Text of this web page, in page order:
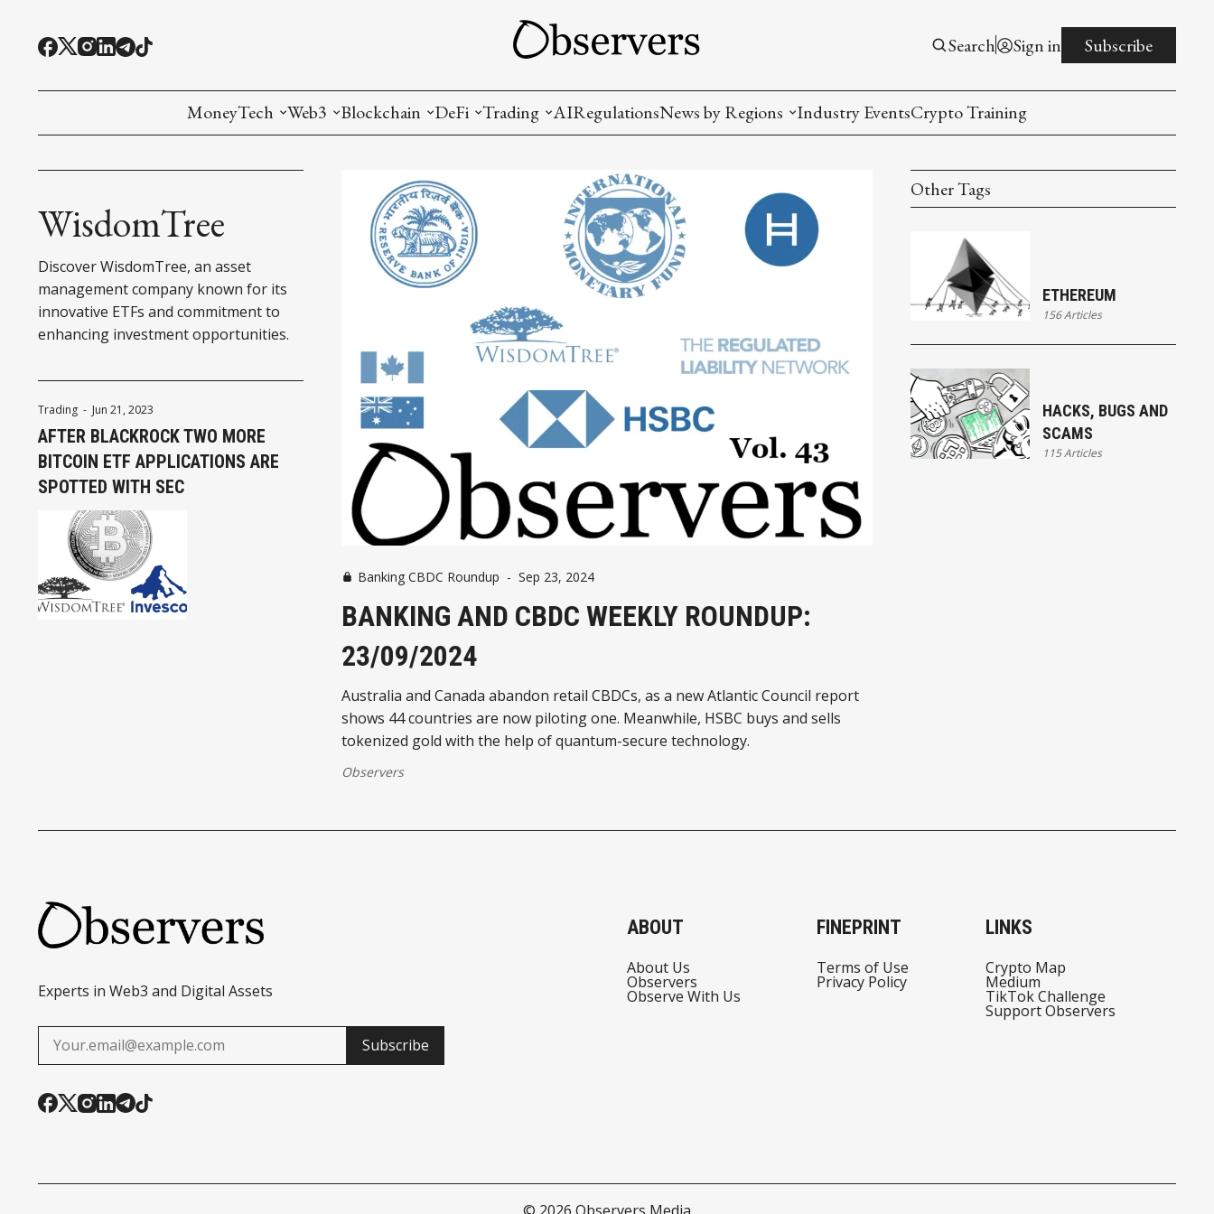
Search Sign in Subscribe
MoneyTech
Stablecoins
Interesting Money
Web3
Oracles and Prediction Markets
Games and Creative Ownership (NFT)
RWA Tokenization
DePIN
Blockchain
Ethereum
Bridges and Interoperability
Decentralized Governance
DeFi
Crypto derivatives
Decentralized Exchanges (DEX)
Lending and Borrowing
Trading
Metrics and Signals
Crypto Exchanges
Crypto Funds and Institutional Trading
AIRegulationsNews by Regions
USA
EU
Industry EventsCrypto Training
WisdomTree
Discover WisdomTree, an asset
management company known for its
innovative ETFs and commitment to
enhancing investment opportunities.
Trading - Jun 21, 2023
AFTER BLACKROCK TWO MORE
BITCOIN ETF APPLICATIONS ARE
SPOTTED WITH SEC
Banking CBDC Roundup - Sep 23, 2024
BANKING AND CBDC WEEKLY ROUNDUP:
23/09/2024
Australia and Canada abandon retail CBDCs, as a new Atlantic Council report
shows 44 countries are now piloting one. Meanwhile, HSBC buys and sells
tokenized gold with the help of quantum-secure technology.
Observers
Other Tags
ETHEREUM
156 Articles
HACKS, BUGS AND
SCAMS
115 Articles
Experts in Web3 and Digital Assets
Subscribe
ABOUT
About Us
Observers
Observe With Us
FINEPRINT
Terms of Use
Privacy Policy
LINKS
Crypto Map
Medium
TikTok Challenge
Support Observers